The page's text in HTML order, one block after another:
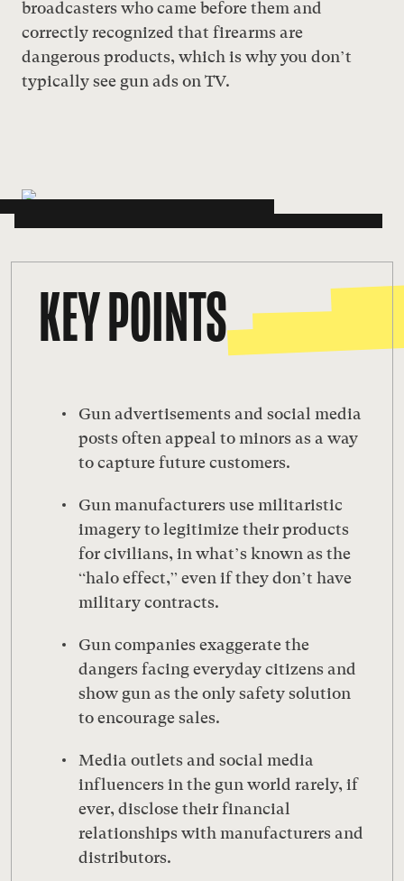
broadcasters who came before them and
correctly recognized that firearms are
dangerous products, which is why you don’t
typically see gun ads on TV.
KEY POINTS
Gun advertisements and social media
posts often appeal to minors as a way
to capture future customers.
Gun manufacturers use militaristic
imagery to legitimize their products
for civilians, in what’s known as the
“halo effect,” even if they don’t have
military contracts.
Gun companies exaggerate the
dangers facing everyday citizens and
show gun as the only safety solution
to encourage sales.
Media outlets and social media
influencers in the gun world rarely, if
ever, disclose their financial
relationships with manufacturers and
distributors.